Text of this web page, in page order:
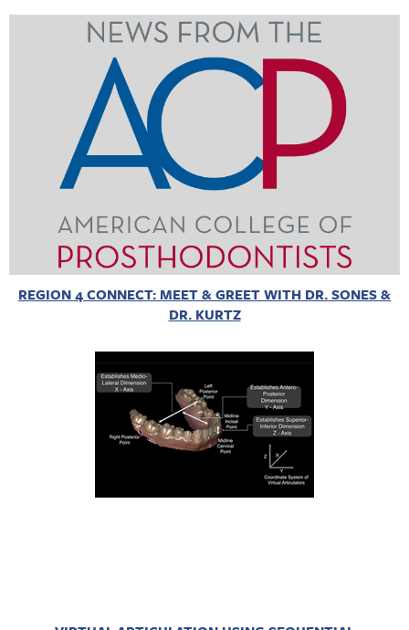
REGION 4 CONNECT: MEET & GREET WITH DR. SONES &
DR. KURTZ